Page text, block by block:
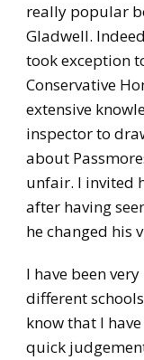
really popular
Gladwell.
took exception
Conservative
extensive
inspector to
about
unfair. I invited
after having
he changed his
I have been
different
know that I
quick